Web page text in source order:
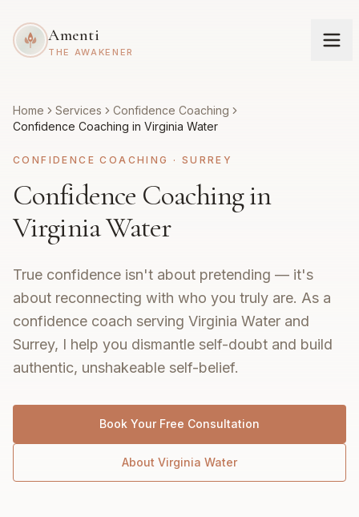
Amenti
THE AWAKENER
Home Services
Confidence Coaching
Confidence Coaching in Virginia Water
CONFIDENCE COACHING · SURREY
Confidence Coaching in
Virginia Water
True confidence isn't about pretending — it's
about reconnecting with who you truly are. As a
confidence coach serving Virginia Water and
Surrey, I help you dismantle self-doubt and build
authentic, unshakeable self-belief.
Book Your Free Consultation
About Virginia Water